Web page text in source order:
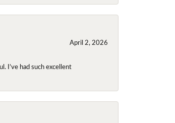
April 2, 2026
I’ve had such excellent